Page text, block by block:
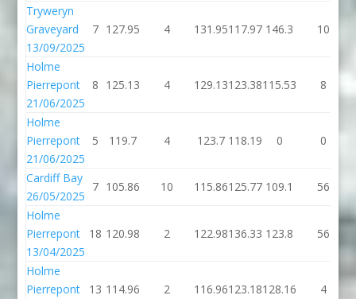
Tryweryn
Graveyard
13/09/2025
7 127.95 4 131.95117.97 146.3 10
Holme
Pierrepont
21/06/2025
8 125.13 4 129.13123.38115.53 8
Holme
Pierrepont
21/06/2025
5 119.7 4 123.7 118.19 0 0
Cardiff Bay
26/05/2025
7 105.86 10 115.86125.77 109.1 56
Holme
Pierrepont
13/04/2025
18 120.98 2 122.98136.33 123.8 56
Holme
Pierrepont
13 114.96 2 116.96123.18128.16 4